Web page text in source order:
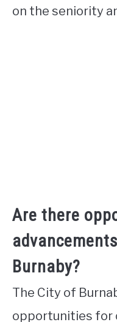
on the seniority
Are there
Burnaby?
The City of
opportunities for